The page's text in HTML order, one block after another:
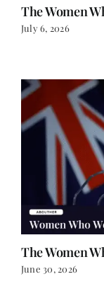
The Women
July 6, 2026
The Women
June 30, 2026